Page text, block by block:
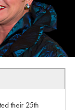
their 25th